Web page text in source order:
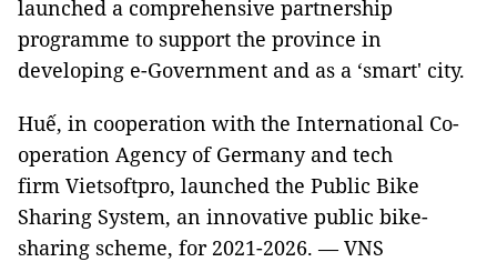
launched a comprehensive partnership
programme to support the province in
developing e-Government and as a ‘smart' city.
Huế, in cooperation with the International Co-
operation Agency of Germany and tech
firm Vietsoftpro, launched the Public Bike
Sharing System, an innovative public bike-
sharing scheme, for 2021-2026. — VNS